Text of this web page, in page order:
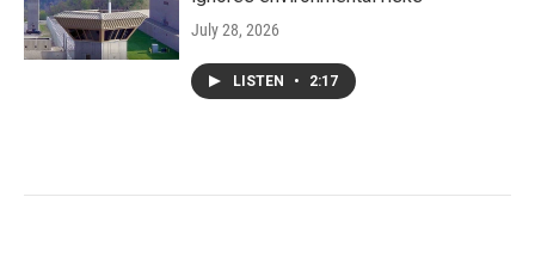
July 28, 2026
LISTEN • 2:17